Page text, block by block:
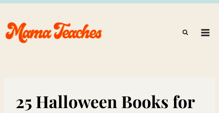
Skip
to
content
25 Halloween Books for